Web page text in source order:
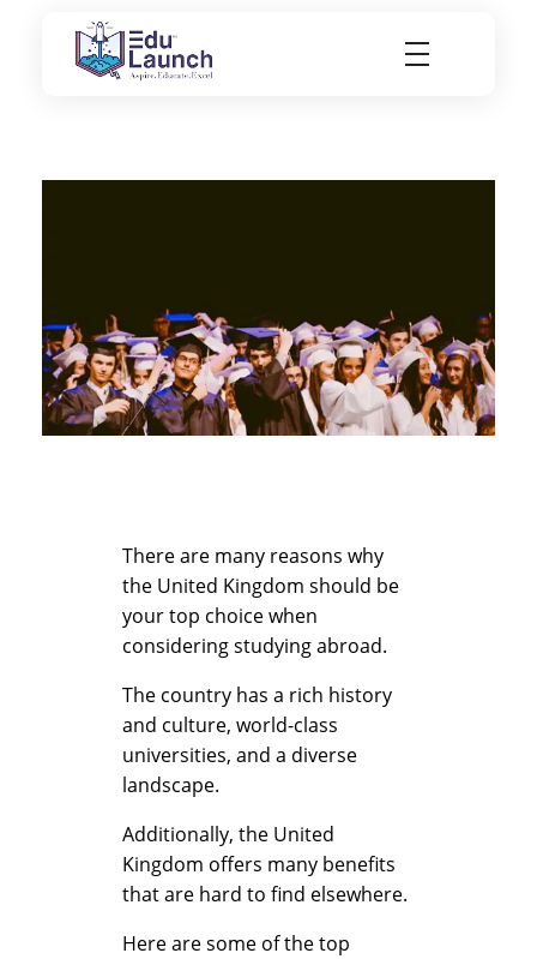
W
h
y
C
h
There are many reasons why
the United Kingdom should be
your top choice when
considering studying abroad.
The country has a rich history
and culture, world-class
universities, and a diverse
landscape.
Additionally, the United
Kingdom offers many benefits
that are hard to find elsewhere.
Here are some of the top